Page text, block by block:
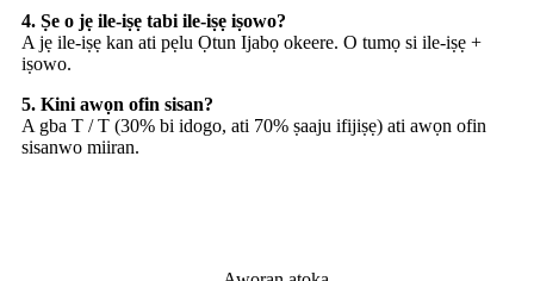
4. Ṣe o jẹ ile-iṣẹ tabi ile-iṣẹ iṣowo?
A jẹ ile-iṣẹ kan ati pẹlu Ọtun Ijabọ okeere. O tumọ si ile-iṣẹ +
iṣowo.
5. Kini awọn ofin sisan?
A gba T / T (30% bi idogo, ati 70% ṣaaju ifijiṣẹ) ati awọn ofin
sisanwo miiran.